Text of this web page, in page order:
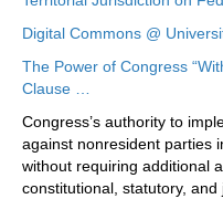
Digital Commons @
The Power of Congress
Clause …
Congress’s authority to
against nonresident parties
without requiring additional
constitutional, statutory, and